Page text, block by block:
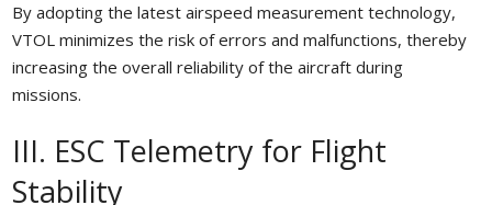
By adopting the latest airspeed measurement technology,
VTOL minimizes the risk of errors and malfunctions, thereby
increasing the overall reliability of the aircraft during
missions.
III. ESC Telemetry for Flight
Stability